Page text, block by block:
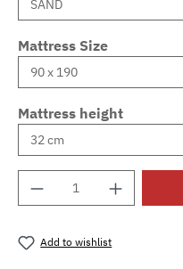
Mattress Size
Mattress height
Product
Add to wishlist